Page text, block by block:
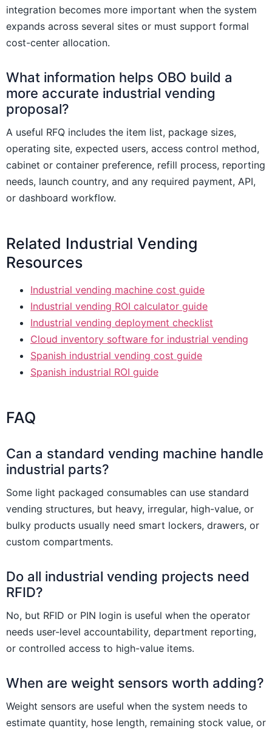
integration becomes more important when the system
expands across several sites or must support formal
cost-center allocation.
What information helps OBO build a
more accurate industrial vending
proposal?
A useful RFQ includes the item list, package sizes,
operating site, expected users, access control method,
cabinet or container preference, refill process, reporting
needs, launch country, and any required payment, API,
or dashboard workflow.
Related Industrial Vending
Resources
Industrial vending machine cost guide
Industrial vending ROI calculator guide
Industrial vending deployment checklist
Cloud inventory software for industrial vending
Spanish industrial vending cost guide
Spanish industrial ROI guide
FAQ
Can a standard vending machine handle
industrial parts?
Some light packaged consumables can use standard
vending structures, but heavy, irregular, high-value, or
bulky products usually need smart lockers, drawers, or
custom compartments.
Do all industrial vending projects need
RFID?
No, but RFID or PIN login is useful when the operator
needs user-level accountability, department reporting,
or controlled access to high-value items.
When are weight sensors worth adding?
Weight sensors are useful when the system needs to
estimate quantity, hose length, remaining stock value, or